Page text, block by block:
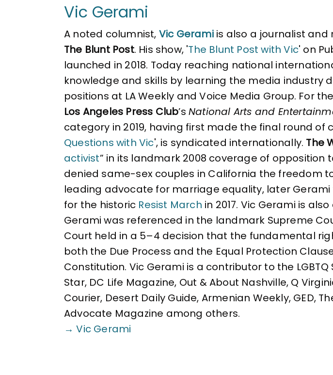
Vic Gerami
A noted columnist, Vic Geramiis also a journalist and
The Blunt Post. His show, 'The Blunt Post with Vic' on
launched in 2018. Today reaching national
knowledge and skills by learning the media industry
positions at LA Weekly and Voice Media Group. For
Los Angeles Press Club’sNational Arts and
category in 2019, having first made the final round of
Questions with Vic', is syndicated internationally. The
activist” in its landmark 2008 coverage of opposition
denied same-sex couples in California the freedom
leading advocate for marriage equality, later
for the historic Resist March in 2017. Vic Gerami is
Gerami was referenced in the landmark Supreme
Court held in a 5–4 decision that the fundamental
both the Due Process and the Equal Protection
Constitution. Vic Gerami is a contributor to the
Star, DC Life Magazine, Out & About Nashville, Q
Courier, Desert Daily Guide, Armenian Weekly, GED,
Advocate Magazine among others.
→ Vic Gerami